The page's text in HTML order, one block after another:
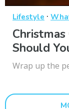
Lifestyle ·
Should
Wrap up the